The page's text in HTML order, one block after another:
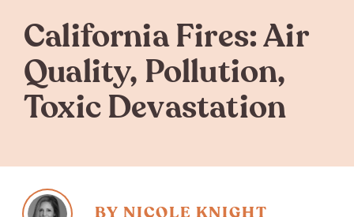
California Fires: Air
Quality, Pollution,
Toxic Devastation
BY NICOLE KNIGHT